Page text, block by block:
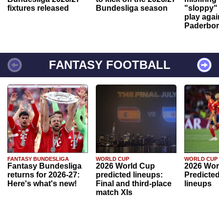
fixtures released
Bundesliga season
"sloppy"
play
FANTASY FOOTBALL
FANTASY BUNDESLIGA
Fantasy Bundesliga
returns for 2026-27:
Here's what's new!
WORLD CUP
2026 World Cup
predicted lineups:
Final and third-place
match XIs
WORLD CUP
2026
lineups